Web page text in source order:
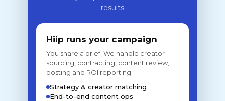
results
Hiip runs your campaign
You share a brief. We handle creator
sourcing, contracting, content review,
posting and ROI reporting.
Strategy & creator matching
End-to-end content ops